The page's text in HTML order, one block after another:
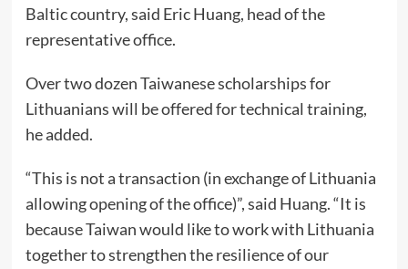
Baltic country, said Eric Huang, head of the
representative office.
Over two dozen Taiwanese scholarships for
Lithuanians will be offered for technical training,
he added.
“This is not a transaction (in exchange of Lithuania
allowing opening of the office)”, said Huang. “It is
because Taiwan would like to work with Lithuania
together to strengthen the resilience of our